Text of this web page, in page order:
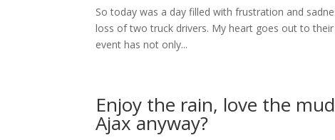
So today was a day filled with frustration and
loss of two truck drivers. My heart goes out to
event has not only...
Enjoy the rain, love the
Ajax anyway?